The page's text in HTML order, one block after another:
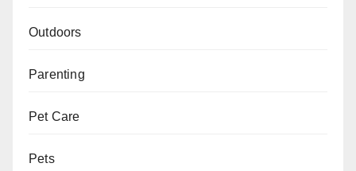
Outdoors
Parenting
Pet Care
Pets